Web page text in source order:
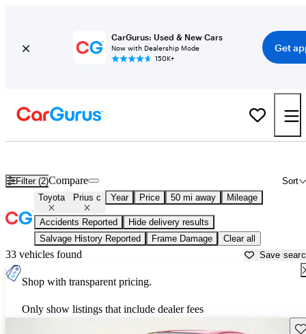
CarGurus: Used & New Cars
Now with Dealership Mode
150K+
Get
Filter (2) Sort
Compare
Toyota Prius c Year Price 50 mi away Mileage
Accidents Reported
Hide delivery results
Salvage History Reported
Frame Damage Clear all
33 vehicles found Save
Shop with transparent pricing.
Only show listings that include dealer fees